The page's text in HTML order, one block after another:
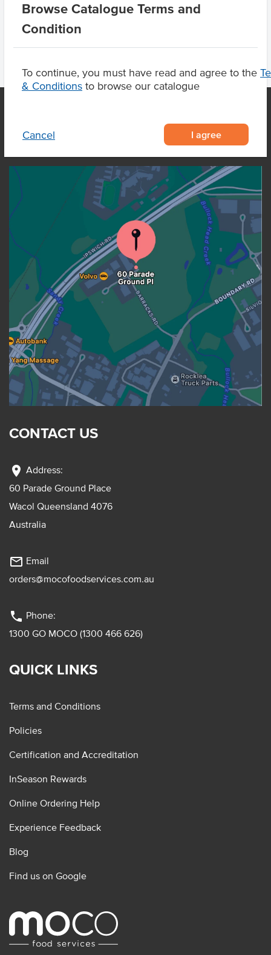
Browse Catalogue Terms and
Condition
To continue, you must have read and agree to the
& Conditions to browse our catalogue
Cancel I agree
Product Downloads
OUR LOCATION
CONTACT US
location_on Address:
60 Parade Ground Place
Wacol Queensland 4076
Australia
mail_outline Email
orders@mocofoodservices.com.au
phone Phone:
1300 GO MOCO (1300 466 626)
QUICK LINKS
Terms and Conditions
Policies
Certification and Accreditation
InSeason Rewards
Online Ordering Help
Experience Feedback
Blog
Find us on Google